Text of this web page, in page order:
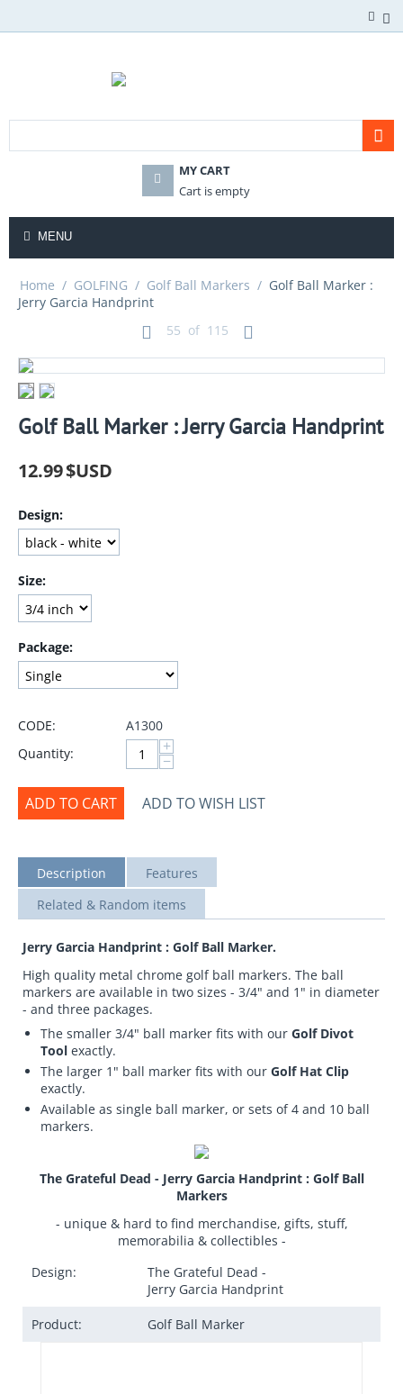
MY CART
Cart is empty
MENU
Home / GOLFING / Golf Ball Markers / Golf Ball Marker :
Jerry Garcia Handprint
55 of 115
Golf Ball Marker : Jerry Garcia Handprint
12.99$USD
Design:
Size:
Package:
CODE:
A1300
Quantity:
+
−
ADD TO CART ADD TO WISH LIST
Description
Features
Related & Random items
Jerry Garcia Handprint : Golf Ball Marker.
High quality metal chrome golf ball markers. The ball
markers are available in two sizes - 3/4" and 1" in diameter
- and three packages.
The smaller 3/4" ball marker fits with our Golf Divot
Tool exactly.
The larger 1" ball marker fits with our Golf Hat Clip
exactly.
Available as single ball marker, or sets of 4 and 10 ball
markers.
The Grateful Dead - Jerry Garcia Handprint : Golf Ball
Markers
- unique & hard to find merchandise, gifts, stuff,
memorabilia & collectibles -
Design:
The Grateful Dead -
Jerry Garcia Handprint
Product: Golf Ball Marker